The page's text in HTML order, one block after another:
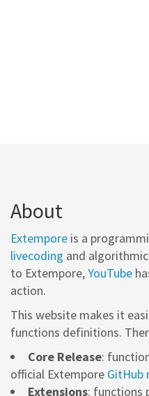
About
Extempore is a
livecoding and
to Extempore,YouTube
action.
This website makes it
functions definitions.
Core Release:
official Extempore GitHub
Extensions: functions